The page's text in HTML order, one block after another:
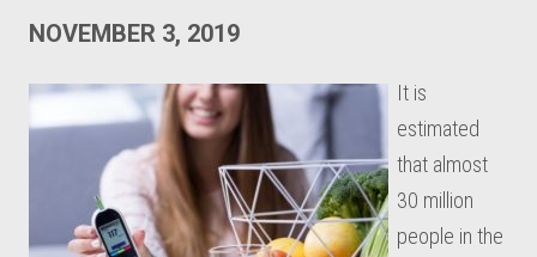
NOVEMBER 3, 2019
It is
estimated
that almost
30 million
people in the